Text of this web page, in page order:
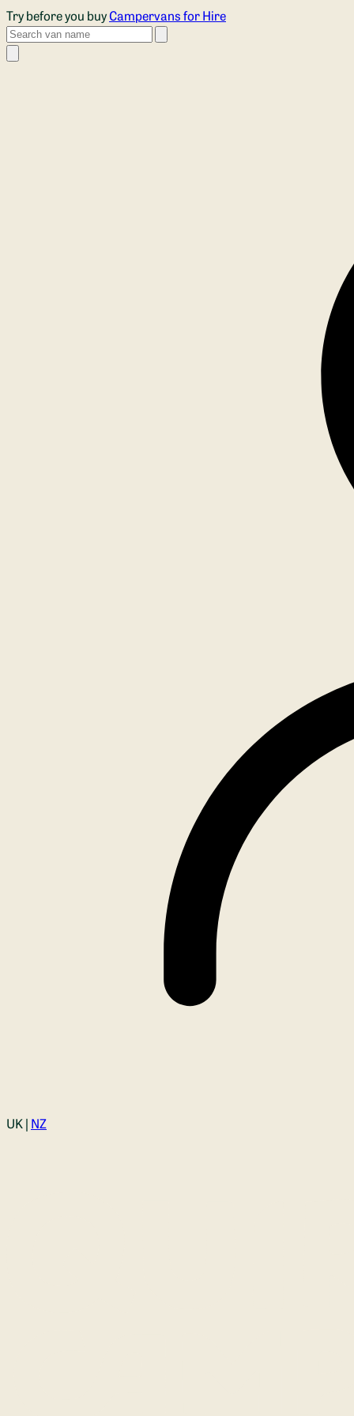
Skip to main content
Try before you buyCampervans for Hire
Search
Login
UK | NZ